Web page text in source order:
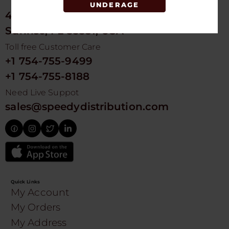
UNDERAGE
4675 NW 103rd Ave
Sunrise, FL 33351, USA
Toll free Customer Care
+1 754-755-9499
+1 754-755-8188
Need Live Suppot
sales@speedydistribution.com
Quick Links
My Account
My Orders
My Address